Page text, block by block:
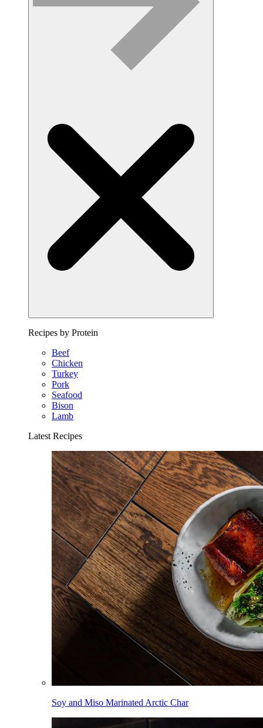
Recipes by Protein
Beef
Chicken
Turkey
Pork
Seafood
Bison
Lamb
Latest Recipes
Soy and Miso Marinated Arctic Char